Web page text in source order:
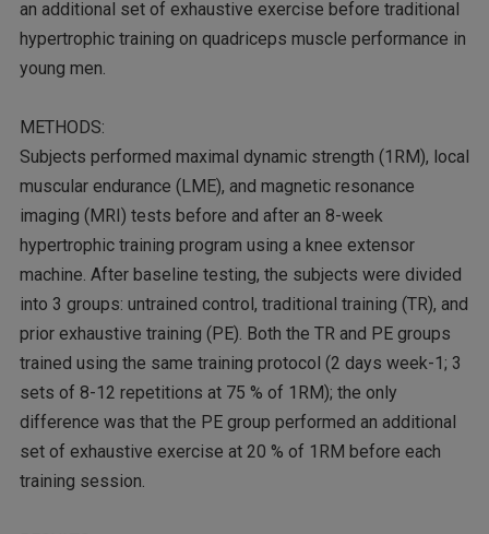
an additional set of exhaustive exercise before traditional
hypertrophic training on quadriceps muscle performance in
young men.
METHODS:
Subjects performed maximal dynamic strength (1RM), local
muscular endurance (LME), and magnetic resonance
imaging (MRI) tests before and after an 8-week
hypertrophic training program using a knee extensor
machine. After baseline testing, the subjects were divided
into 3 groups: untrained control, traditional training (TR), and
prior exhaustive training (PE). Both the TR and PE groups
trained using the same training protocol (2 days week-1; 3
sets of 8-12 repetitions at 75 % of 1RM); the only
difference was that the PE group performed an additional
set of exhaustive exercise at 20 % of 1RM before each
training session.